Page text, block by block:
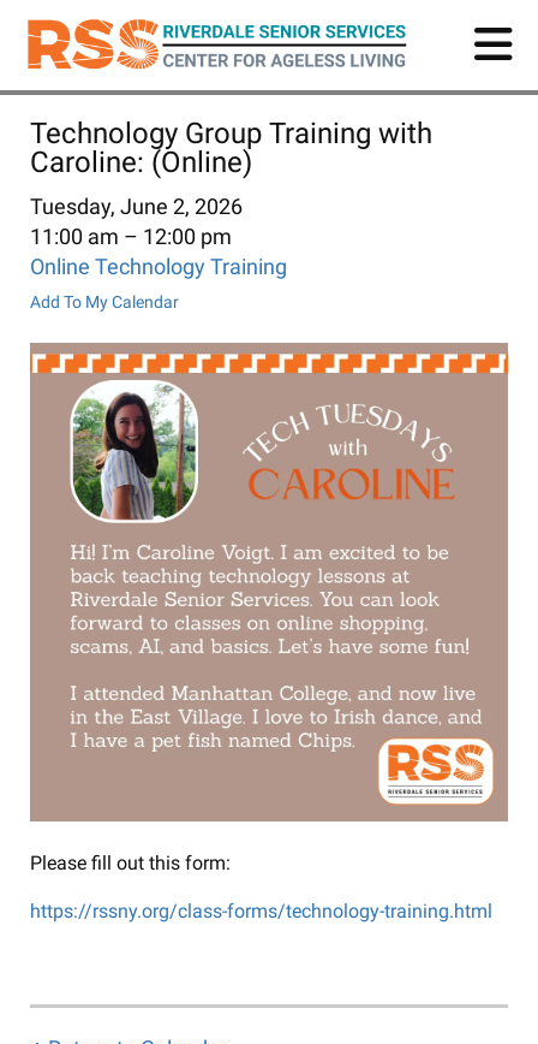
Skip
main
Technology Group Training with
Caroline: (Online)
Tuesday, June 2, 2026
11:00 am
12:00 pm
Online Technology Training
Add To My Calendar
Please fill out this form:
https://rssny.org/class-forms/technology-training.html